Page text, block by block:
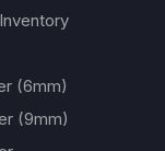
(6mm)
(9mm)